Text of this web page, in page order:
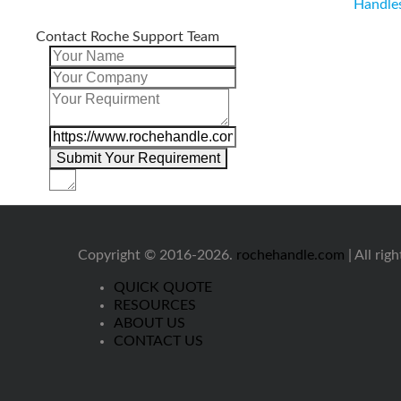
Contact Roche Support Team
Copyright © 2016-2026. rochehandle.com | All
QUICK QUOTE
RESOURCES
ABOUT US
CONTACT US